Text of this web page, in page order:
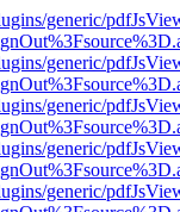
generic/
generic/
generic/
generic/
generic/